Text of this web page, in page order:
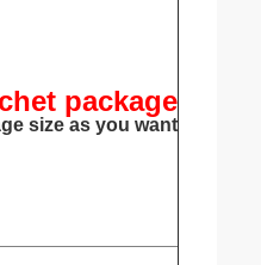
package
size as you want.